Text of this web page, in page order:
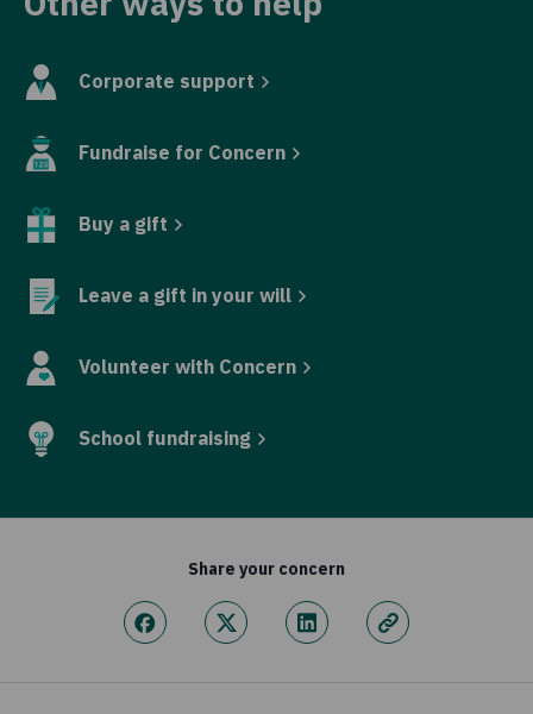
Corporate support
Fundraise for Concern
Buy a gift
Leave a gift in your will
Volunteer with Concern
School fundraising
Share your concern